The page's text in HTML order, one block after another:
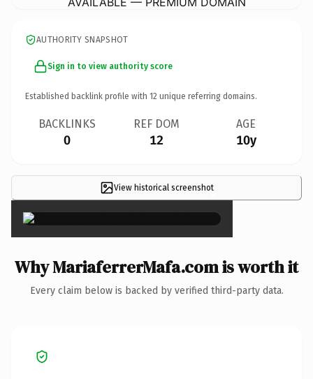
AUTHORITY SNAPSHOT
Sign in to view authority score
Established backlink profile with 12 unique referring domains.
BACKLINKS
0
REF DOM
12
AGE
10y
View historical screenshot×
Why MariaferrerMafa.com is worth it
Every claim below is backed by verified third-party data.